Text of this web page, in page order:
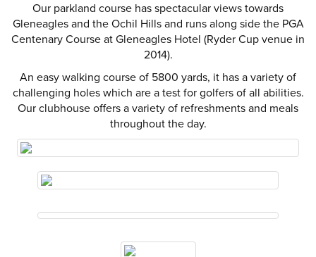
Our parkland course has spectacular views towards
Gleneagles and the Ochil Hills and runs along side the PGA
Centenary Course at Gleneagles Hotel (Ryder Cup venue in
2014).
An easy walking course of 5800 yards, it has a variety of
challenging holes which are a test for golfers of all abilities.
Our clubhouse offers a variety of refreshments and meals
throughout the day.